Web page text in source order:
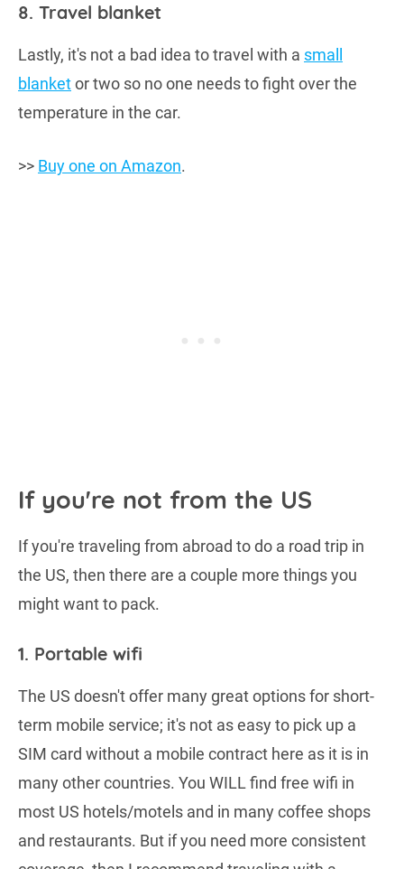
8. Travel blanket
Lastly, it's not a bad idea to travel with a small
blanketor two so no one needs to fight over the
temperature in the car.
>> Buy one on Amazon.
If you're not from the US
If you're traveling from abroad to do a road trip in
the US, then there are a couple more things you
might want to pack.
1. Portable wifi
The US doesn't offer many great options for short-
term mobile service; it's not as easy to pick up a
SIM card without a mobile contract here as it is in
many other countries. You WILL find free wifi in
most US hotels/motels and in many coffee shops
and restaurants. But if you need more consistent